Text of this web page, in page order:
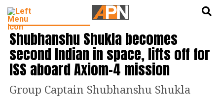
LATEST SCIENCE NEWS
Shubhanshu Shukla becomes
second Indian in space, lifts off for
ISS aboard Axiom-4 mission
Group Captain Shubhanshu Shukla